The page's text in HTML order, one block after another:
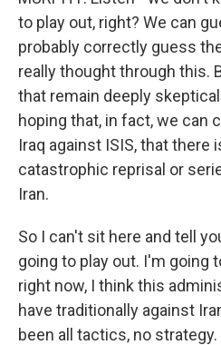
to play out, right? We can
probably correctly guess
really thought through this.
that remain deeply
hoping that, in fact, we can
Iraq against ISIS, that there
catastrophic reprisal or
Iran.
So I can't sit here and tell
going to play out. I'm going
right now, I think this
have traditionally against
been all tactics, no